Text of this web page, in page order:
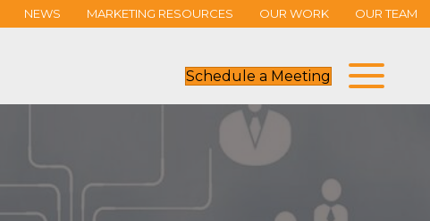
NEWS MARKETING RESOURCES OUR WORK OUR TEAM
Schedule a Meeting